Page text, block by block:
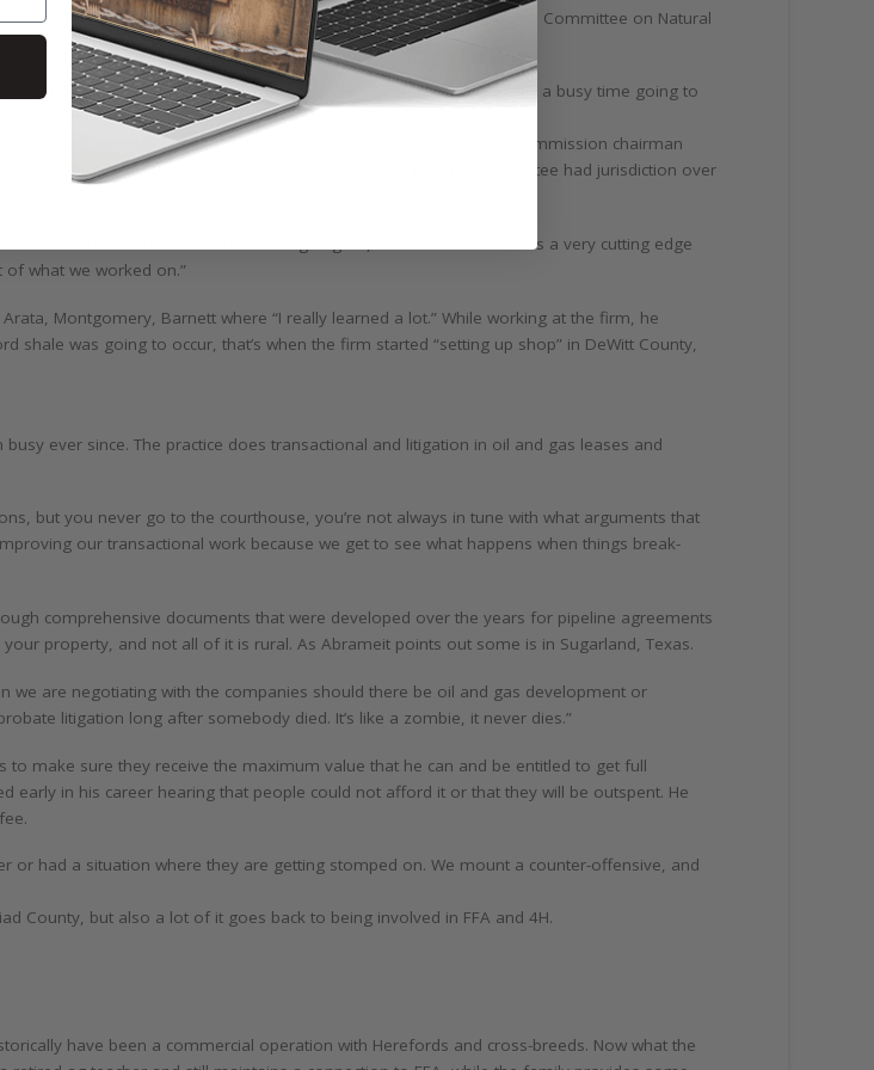
worked for Senator Armbrister who was chair of the Texas Senate Committee on Natural
and then law school with all the Longhorns,” joked Abrameit. “It was a busy time going to
Bill 3 in 2005 which Joseph Fitzsimons, Texas Parks and Wildlife Commission chairman
providing water for fish and wildlife during a drought.” The Committee had jurisdiction over
from Amarillo to Lubbock was going on,” said Abrameit. “It was a very cutting edge
what we worked on.”
Montgomery, Barnett where “I really learned a lot.” While working at the firm, he
shale was going to occur, that’s when the firm started “setting up shop” in DeWitt County,
ever since. The practice does transactional and litigation in oil and gas leases and
but you never go to the courthouse, you’re not always in tune with what arguments that
our transactional work because we get to see what happens when things break-
comprehensive documents that were developed over the years for pipeline agreements
property, and not all of it is rural. As Abrameit points out some is in Sugarland, Texas.
we are negotiating with the companies should there be oil and gas development or
litigation long after somebody died. It’s like a zombie, it never dies.”
make sure they receive the maximum value that he can and be entitled to get full
in his career hearing that people could not afford it or that they will be outspent. He
or had a situation where they are getting stomped on. We mount a counter-offensive, and
County, but also a lot of it goes back to being involved in FFA and 4H.
have been a commercial operation with Herefords and cross-breeds. Now what the